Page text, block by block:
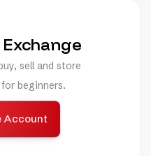
sell and store
beginners.
Account